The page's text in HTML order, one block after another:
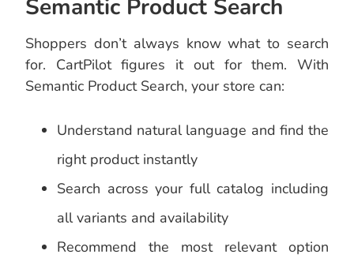
Semantic Product Search
Shoppers don’t always know what to search
for. CartPilot figures it out for them. With
Semantic Product Search, your store can:
Understand natural language and find the
right product instantly
Search across your full catalog including
all variants and availability
Recommend the most relevant option